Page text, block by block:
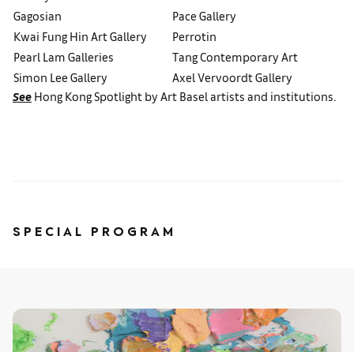
Gagosian
Pace Gallery
Kwai Fung Hin Art Gallery
Perrotin
Pearl Lam Galleries
Tang Contemporary Art
Simon Lee Gallery
Axel Vervoordt Gallery
See Hong Kong Spotlight by Art Basel artists and institutions.
SPECIAL PROGRAM